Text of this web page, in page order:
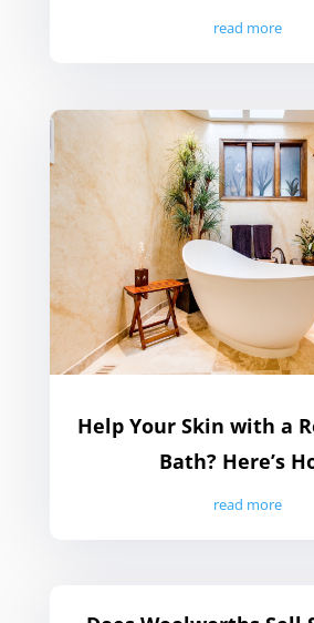
read more
Help Your Skin with a
Bath? Here’s
read more